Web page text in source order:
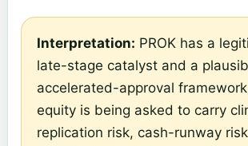
Interpretation: PROK has a
late-stage catalyst and a
accelerated-approval
equity is being asked to carry
replication risk, cash-runway